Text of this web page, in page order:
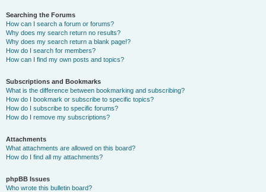
Searching the Forums
How can I search a forum or forums?
Why does my search return no results?
Why does my search return a blank page!?
How do I search for members?
How can I find my own posts and topics?
Subscriptions and Bookmarks
What is the difference between bookmarking and subscribing?
How do I bookmark or subscribe to specific topics?
How do I subscribe to specific forums?
How do I remove my subscriptions?
Attachments
What attachments are allowed on this board?
How do I find all my attachments?
phpBB Issues
Who wrote this bulletin board?